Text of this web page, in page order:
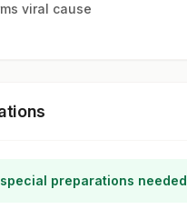
viral cause
preparations needed